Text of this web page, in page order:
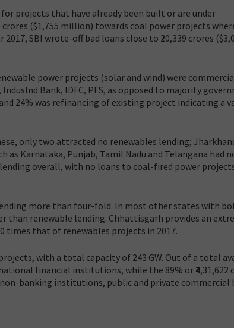
projects that have already been built or are under
($1,755 million) towards coal power projects
SBI wrote-off bad loans close to ₹20,339 crores
power projects (solar and wind) were
Bank, IDFC, PFS, as opposed to majority
24% was refinancing of existing project indicating a
only two attracted no renewables lending;
Karnataka, Punjab, Tamil Nadu and Telangana had
overall, with no loans to coal-fired power
more than four-fold. In most other states with
than renewable lending. Chhattisgarh provides an
that of renewables projects in 2017.
projects, with a total capacity of 243 GW. Out of a total
financial institutions, while the 89% or ₹4,31,622
banking institutions, public and private commercial